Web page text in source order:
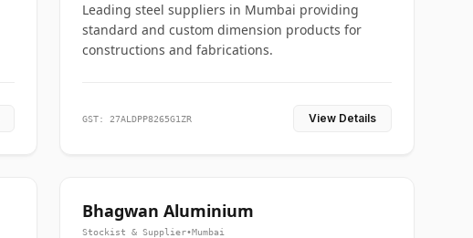
Leading steel suppliers in Mumbai providing
standard and custom dimension products for
constructions and fabrications.
GST: 27ALDPP8265G1ZR View Details
Bhagwan Aluminium
Stockist & Supplier•Mumbai